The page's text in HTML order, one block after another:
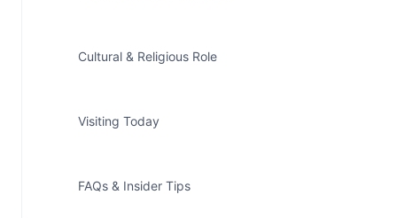
Cultural & Religious Role
Visiting Today
FAQs & Insider Tips